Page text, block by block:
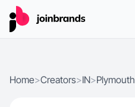
Home>Creators>IN>Plymouth